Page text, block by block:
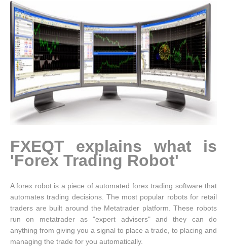
FXEQT explains what is
'Forex Trading Robot'
A forex robot is a piece of automated forex trading software that
automates trading decisions. The most popular robots for retail
traders are built around the Metatrader platform. These robots
run on metatrader as "expert advisers" and they can do
anything from giving you a signal to place a trade, to placing and
managing the trade for you automatically.